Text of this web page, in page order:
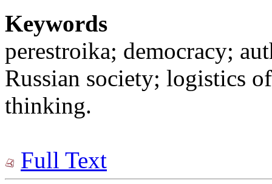
Keywords
perestroika; democracy;
Russian society; logistics
thinking.
Full Text